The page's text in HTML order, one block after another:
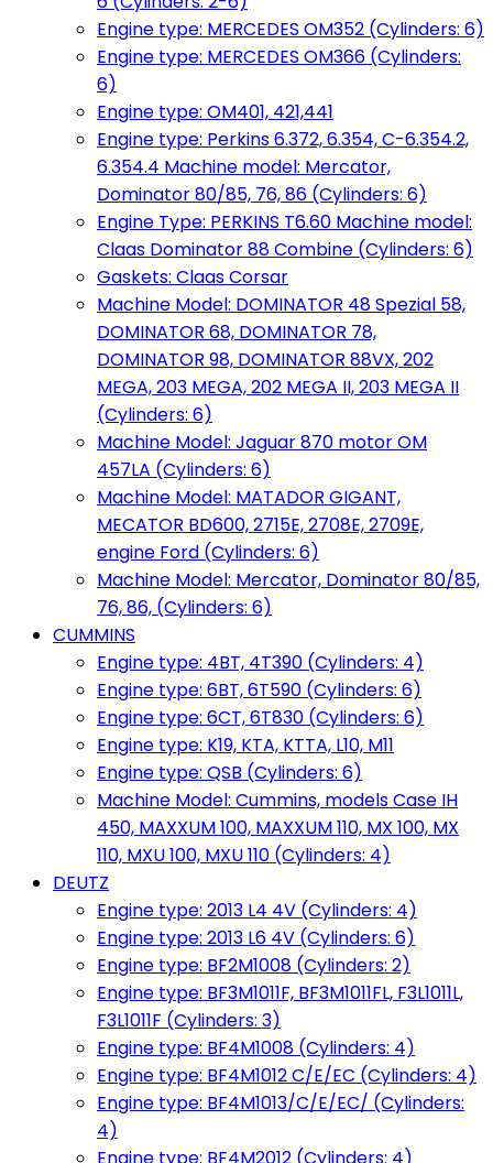
Engine type: MERCEDES OM352 (Cylinders: 6)
Engine type: MERCEDES OM366 (Cylinders:
6)
Engine type: OM401, 421,441
Engine type: Perkins 6.372, 6.354, C-6.354.2,
6.354.4 Machine model: Mercator,
Dominator 80/85, 76, 86 (Cylinders: 6)
Engine Type: PERKINS T6.60 Machine model:
Claas Dominator 88 Combine (Cylinders: 6)
Gaskets: Claas Corsar
Machine Model: DOMINATOR 48 Spezial 58,
DOMINATOR 68, DOMINATOR 78,
DOMINATOR 98, DOMINATOR 88VX, 202
MEGA, 203 MEGA, 202 MEGA II, 203 MEGA II
(Cylinders: 6)
Machine Model: Jaguar 870 motor OM
457LA (Cylinders: 6)
Machine Model: MATADOR GIGANT,
MECATOR BD600, 2715E, 2708E, 2709E,
engine Ford (Cylinders: 6)
Machine Model: Mercator, Dominator 80/85,
76, 86, (Cylinders: 6)
CUMMINS
Engine type: 4BT, 4T390 (Cylinders: 4)
Engine type: 6BT, 6T590 (Cylinders: 6)
Engine type: 6CT, 6T830 (Cylinders: 6)
Engine type: K19, KTA, KTTA, L10, M11
Engine type: QSB (Cylinders: 6)
Machine Model: Cummins, models Case IH
450, MAXXUM 100, MAXXUM 110, MX 100, MX
110, MXU 100, MXU 110 (Cylinders: 4)
DEUTZ
Engine type: 2013 L4 4V (Cylinders: 4)
Engine type: 2013 L6 4V (Cylinders: 6)
Engine type: BF2M1008 (Cylinders: 2)
Engine type: BF3M1011F, BF3M1011FL, F3L1011L,
F3L1011F (Cylinders: 3)
Engine type: BF4M1008 (Cylinders: 4)
Engine type: BF4M1012 C/E/EC (Cylinders: 4)
Engine type: BF4M1013/C/E/EC/ (Cylinders:
4)